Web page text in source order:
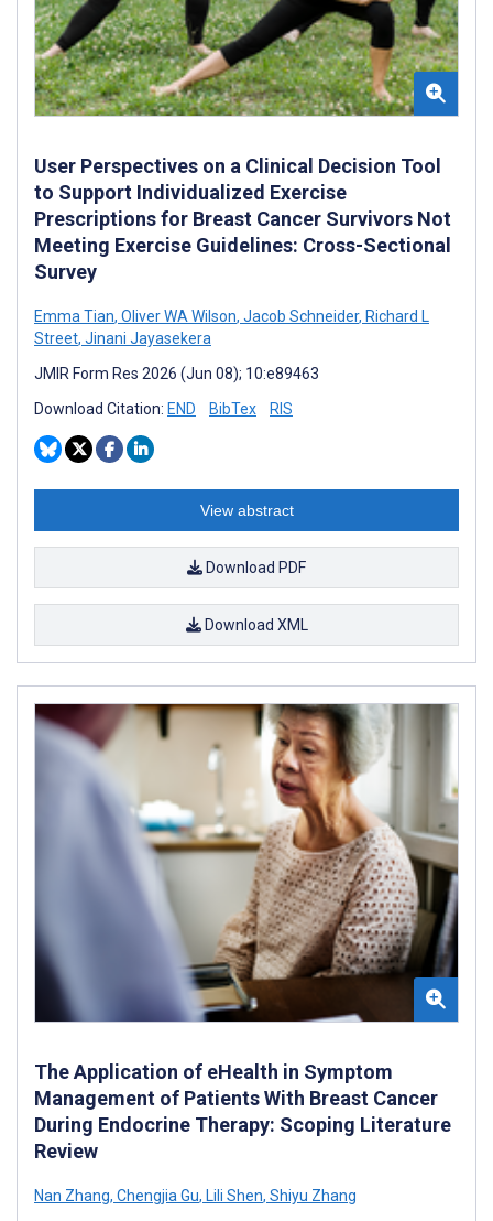
User Perspectives on a Clinical Decision Tool
to Support Individualized Exercise
Prescriptions for Breast Cancer Survivors Not
Meeting Exercise Guidelines: Cross-Sectional
Survey
Emma Tian, Oliver WA Wilson, Jacob Schneider, Richard L
Street, Jinani Jayasekera
JMIR Form Res 2026 (Jun 08); 10:e89463
Download Citation: END BibTex RIS
View abstract
Download PDF
Download XML
The Application of eHealth in Symptom
Management of Patients With Breast Cancer
During Endocrine Therapy: Scoping Literature
Review
Nan Zhang, Chengjia Gu, Lili Shen, Shiyu Zhang